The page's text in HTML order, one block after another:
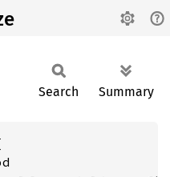
Search Summary